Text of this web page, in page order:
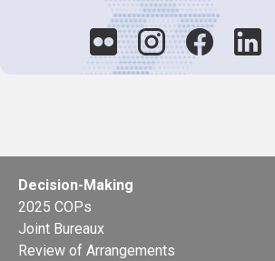
Decision-Making
2025 COPs
Joint Bureaux
Review of Arrangements